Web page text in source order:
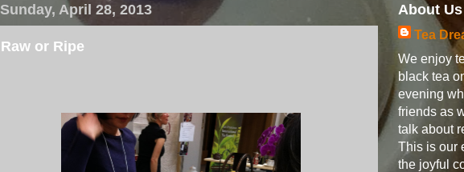
Sunday, April 28, 2013
Raw or Ripe
About Us
Tea
We enjoy
black tea
evening
friends as
talk about
This is our
the joyful